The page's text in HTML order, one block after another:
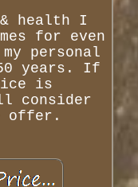
health I
for even
personal
years. If
is
consider
offer.